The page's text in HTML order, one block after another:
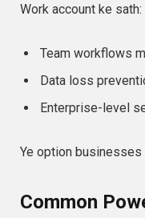
Work account ke sath:
Team workflows
Data loss
Enterprise-level
Ye option businesses
Common